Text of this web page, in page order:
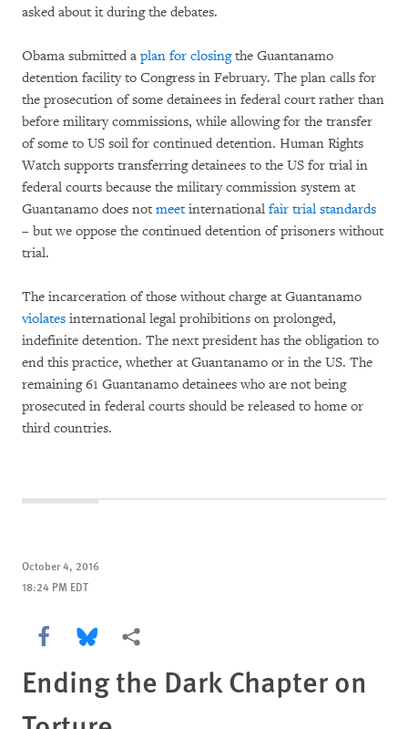
asked about it during the debates.
Obama submitted a plan for closingthe Guantanamo
detention facility to Congress in February. The plan calls for
the prosecution of some detainees in federal court rather than
before military commissions, while allowing for the transfer
of some to US soil for continued detention. Human Rights
Watch supports transferring detainees to the US for trial in
federal courts because the military commission system at
Guantanamo does not meetinternational fair trial standards
– but we oppose the continued detention of prisoners without
trial.
The incarceration of those without charge at Guantanamo
violates international legal prohibitions on prolonged,
indefinite detention. The next president has the obligation to
end this practice, whether at Guantanamo or in the US. The
remaining 61 Guantanamo detainees who are not being
prosecuted in federal courts should be released to home or
third countries.
October 4, 2016
18:24 PM EDT
Share this via Facebook
Share this via Bluesky
More sharing options
Ending the Dark Chapter on